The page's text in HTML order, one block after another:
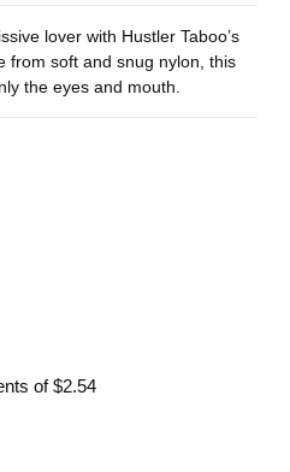
lover with Hustler Taboo’s
from soft and snug nylon, this
the eyes and mouth.
of$2.54